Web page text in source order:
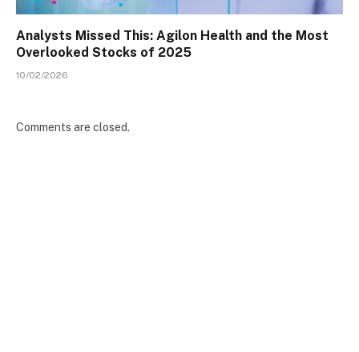
Analysts Missed This: Agilon Health and the Most
Overlooked Stocks of 2025
10/02/2026
Comments are closed.